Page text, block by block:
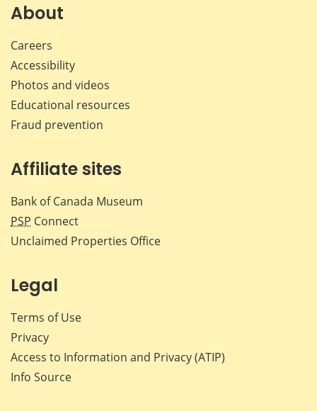
About
Careers
Accessibility
Photos and videos
Educational resources
Fraud prevention
Affiliate sites
Bank of Canada Museum
PSP Connect
Unclaimed Properties Office
Legal
Terms of Use
Privacy
Access to Information and Privacy (ATIP)
Info Source